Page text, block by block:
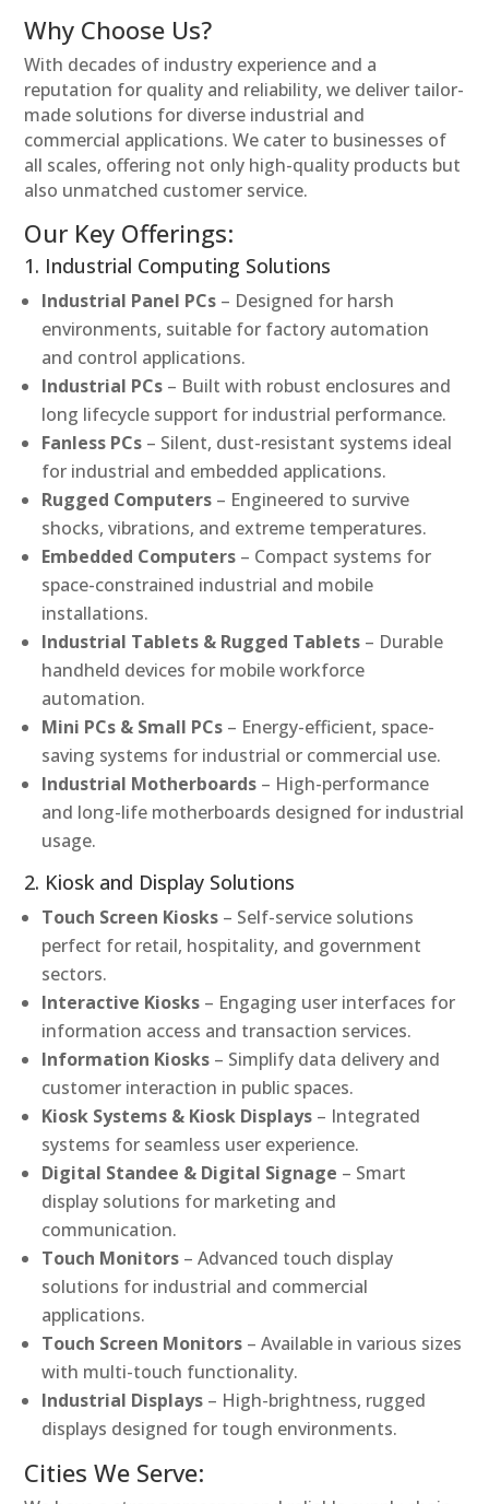
Why Choose Us?
With decades of industry experience and a
reputation for quality and reliability, we deliver tailor-
made solutions for diverse industrial and
commercial applications. We cater to businesses of
all scales, offering not only high-quality products but
also unmatched customer service.
Our Key Offerings:
1. Industrial Computing Solutions
Industrial Panel PCs – Designed for harsh
environments, suitable for factory automation
and control applications.
Industrial PCs – Built with robust enclosures and
long lifecycle support for industrial performance.
Fanless PCs – Silent, dust-resistant systems ideal
for industrial and embedded applications.
Rugged Computers – Engineered to survive
shocks, vibrations, and extreme temperatures.
Embedded Computers – Compact systems for
space-constrained industrial and mobile
installations.
Industrial Tablets & Rugged Tablets – Durable
handheld devices for mobile workforce
automation.
Mini PCs & Small PCs – Energy-efficient, space-
saving systems for industrial or commercial use.
Industrial Motherboards – High-performance
and long-life motherboards designed for industrial
usage.
2. Kiosk and Display Solutions
Touch Screen Kiosks – Self-service solutions
perfect for retail, hospitality, and government
sectors.
Interactive Kiosks – Engaging user interfaces for
information access and transaction services.
Information Kiosks – Simplify data delivery and
customer interaction in public spaces.
Kiosk Systems & Kiosk Displays – Integrated
systems for seamless user experience.
Digital Standee & Digital Signage – Smart
display solutions for marketing and
communication.
Touch Monitors – Advanced touch display
solutions for industrial and commercial
applications.
Touch Screen Monitors – Available in various sizes
with multi-touch functionality.
Industrial Displays – High-brightness, rugged
displays designed for tough environments.
Cities We Serve: